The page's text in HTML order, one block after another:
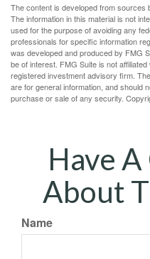
The content is developed from sources
The information in this material is not
used for the purpose of avoiding any
professionals for specific information
was developed and produced by FMG
be of interest. FMG Suite is not
registered investment advisory firm.
are for general information, and should
purchase or sale of any security.
Have
About
Name